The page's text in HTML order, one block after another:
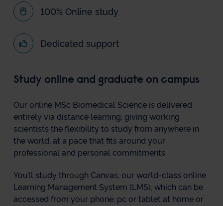
100% Online study
Dedicated support
Study online and graduate on campus
Our online MSc Biomedical Science is delivered
entirely via distance learning, giving working
scientists the flexibility to study from anywhere in
the world, at a pace that fits around your
professional and personal commitments.
You’ll study through Canvas, our world-class online
Learning Management System (LMS), which can be
accessed from your phone, pc or tablet at home or